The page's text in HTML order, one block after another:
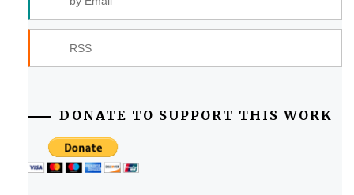
RSS
DONATE TO SUPPORT THIS WORK